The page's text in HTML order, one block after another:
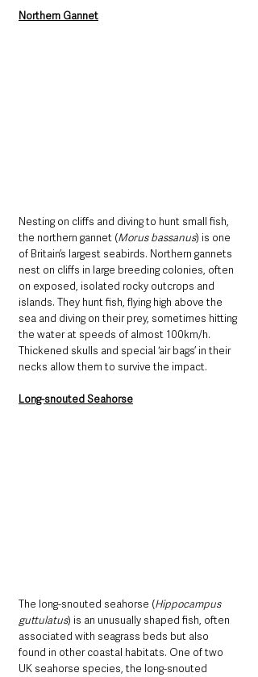
Northern Gannet
Nesting on cliffs and diving to hunt small fish,
the northern gannet (Morus bassanus) is one
of Britain’s largest seabirds. Northern gannets
nest on cliffs in large breeding colonies, often
on exposed, isolated rocky outcrops and
islands. They hunt fish, flying high above the
sea and diving on their prey, sometimes hitting
the water at speeds of almost 100km/h.
Thickened skulls and special ‘air bags’ in their
necks allow them to survive the impact.
Long-snouted Seahorse
The long-snouted seahorse (Hippocampus
guttulatus) is an unusually shaped fish, often
associated with seagrass beds but also
found in other coastal habitats. One of two
UK seahorse species, the long-snouted